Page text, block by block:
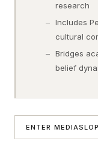
research
Includes
cultural
Bridges
belief
ENTER MEDIASLOP